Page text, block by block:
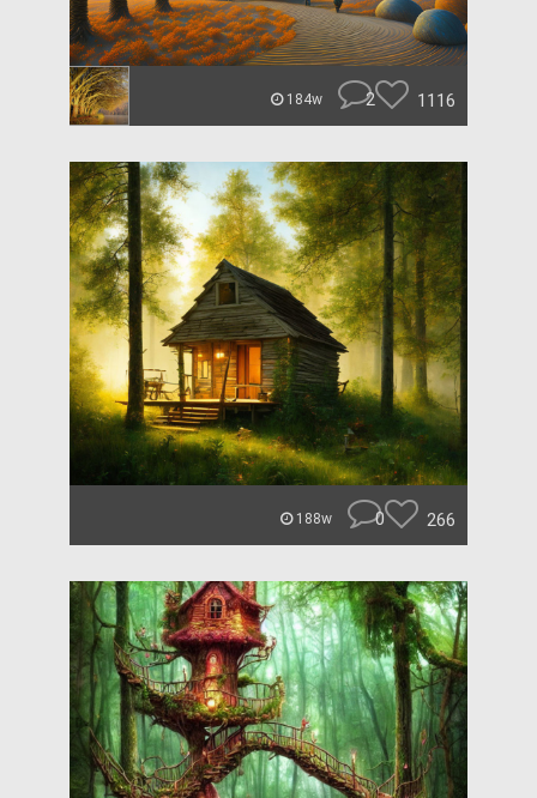
184w 2 1116
188w 0 266